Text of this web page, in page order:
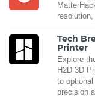
Tech
Printer
Explore
H2D 3D
to
precision